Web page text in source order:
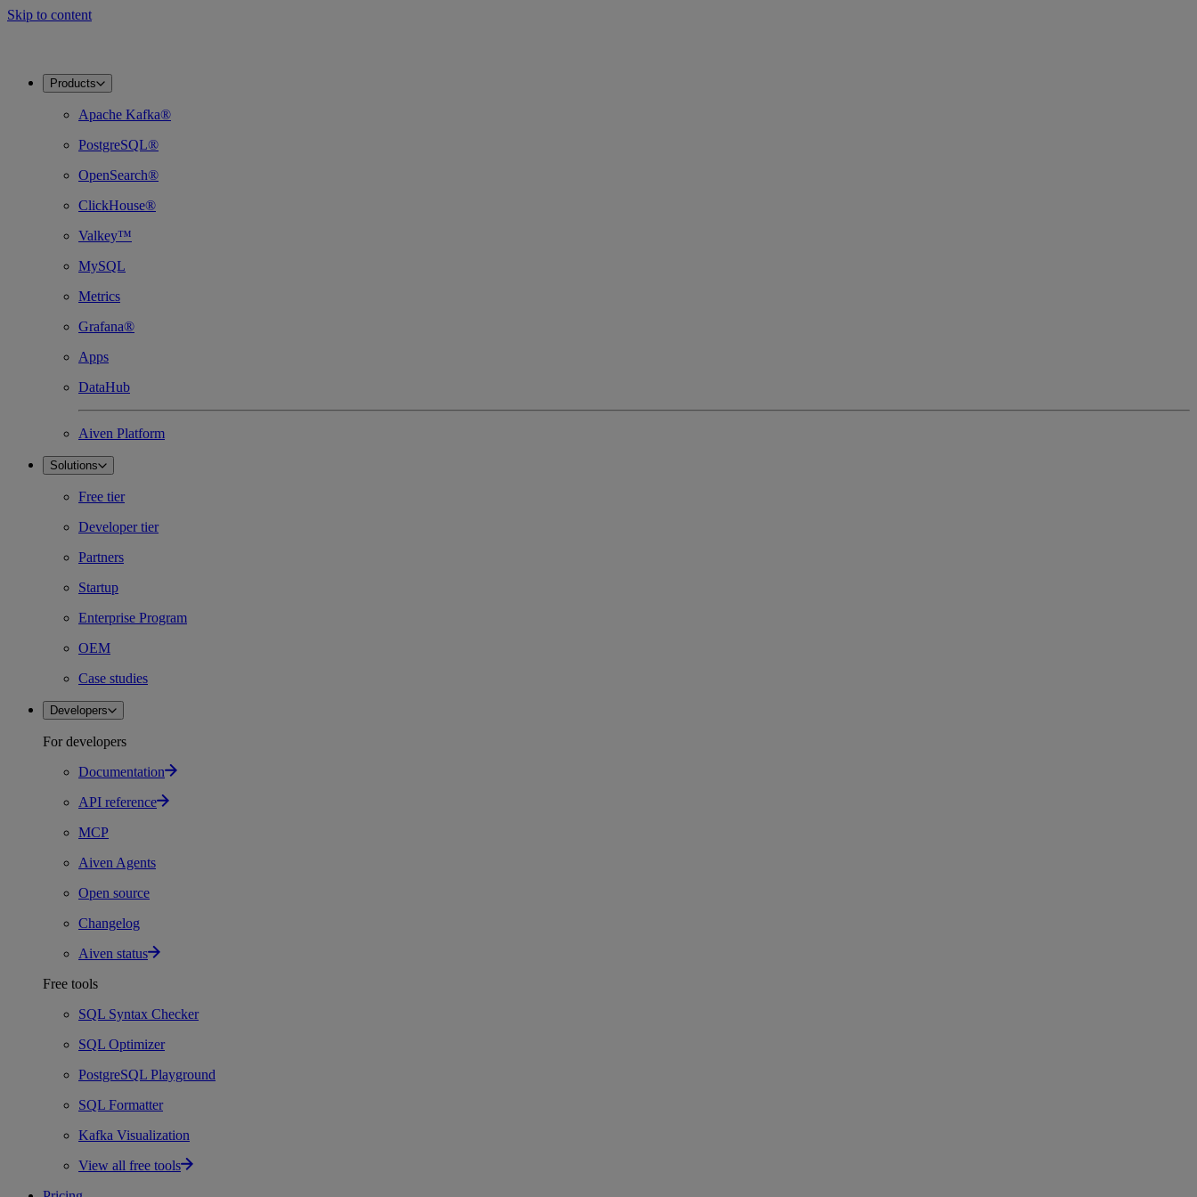
Skip to content
Products
Apache Kafka®
PostgreSQL®
OpenSearch®
ClickHouse®
Valkey™
MySQL
Metrics
Grafana®
Apps
DataHub
Aiven Platform
Solutions
Free tier
Developer tier
Partners
Startup
Enterprise Program
OEM
Case studies
Developers
For developers
Documentation
API reference
MCP
Aiven Agents
Open source
Changelog
Aiven status
Free tools
SQL Syntax Checker
SQL Optimizer
PostgreSQL Playground
SQL Formatter
Kafka Visualization
View all free tools